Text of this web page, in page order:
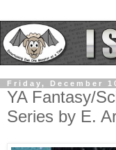
Friday, December
YA Fantasy/
Series by E.